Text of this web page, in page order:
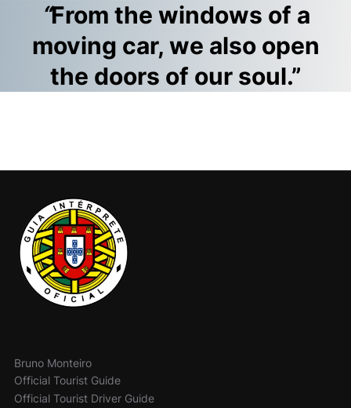
“From the windows of a
moving car, we also open
the doors of our soul.”
Bruno Monteiro
Official Tourist Guide
Official Tourist Driver Guide